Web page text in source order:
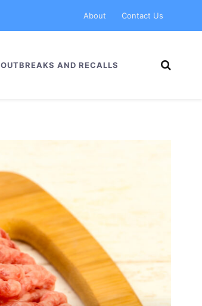
About Contact Us
OUTBREAKS AND RECALLS